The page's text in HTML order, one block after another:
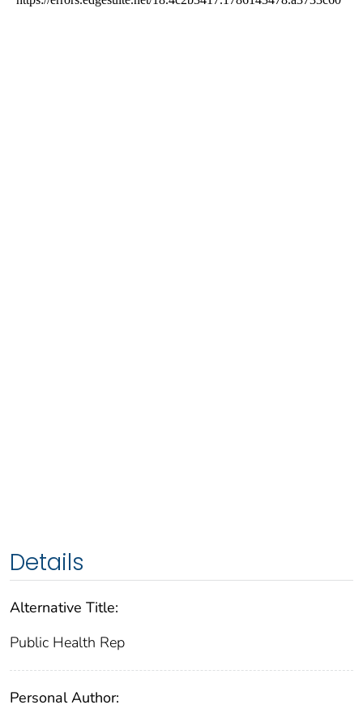
Details
Alternative Title:
Public Health Rep
Personal Author: